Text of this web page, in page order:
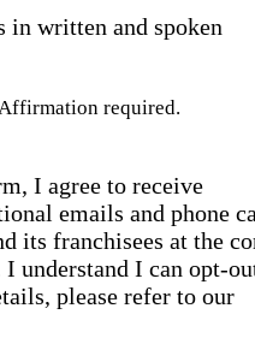
in written and spoken
Affirmation required.
I agree to receive
emails and phone
its franchisees at the
understand I can opt-
please refer to our